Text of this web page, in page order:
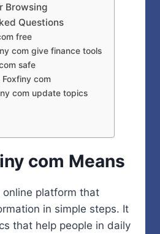
Browsing
Questions
free
com give finance tools
safe
Foxfiny com
com update topics
com Means
online platform that
in simple steps. It
that help people in daily